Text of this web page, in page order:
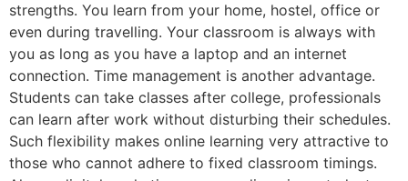
strengths. You learn from your home, hostel, office or
even during travelling. Your classroom is always with
you as long as you have a laptop and an internet
connection. Time management is another advantage.
Students can take classes after college, professionals
can learn after work without disturbing their schedules.
Such flexibility makes online learning very attractive to
those who cannot adhere to fixed classroom timings.